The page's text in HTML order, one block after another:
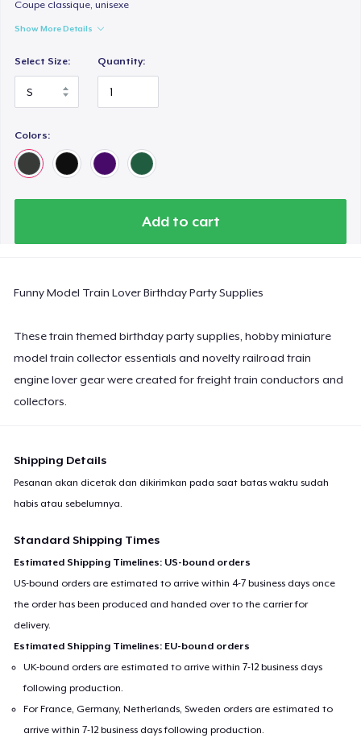
Coupe classique, unisexe
Show More Details
Select Size: Quantity:
Colors:
Add to cart
Funny Model Train Lover Birthday Party Supplies
These train themed birthday party supplies, hobby miniature
model train collector essentials and novelty railroad train
engine lover gear were created for freight train conductors and
collectors.
Shipping Details
Pesanan akan dicetak dan dikirimkan pada saat batas waktu sudah
habis atau sebelumnya.
Standard Shipping Times
Estimated Shipping Timelines: US-bound orders
US-bound orders are estimated to arrive within 4-7 business days once
the order has been produced and handed over to the carrier for
delivery.
Estimated Shipping Timelines: EU-bound orders
UK-bound orders are estimated to arrive within 7-12 business days
following production.
For France, Germany, Netherlands, Sweden orders are estimated to
arrive within 7-12 business days following production.
US$24,99
Classic Long Sleeve Tee
US$30,99
US$24,99